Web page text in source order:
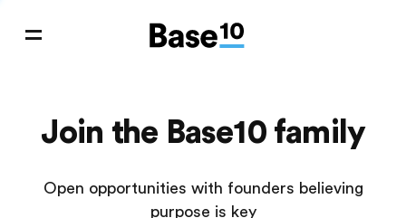
Join the Base10 family
Open opportunities with founders believing
purpose is key